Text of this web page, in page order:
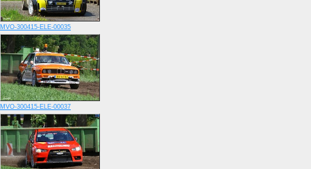
MVO-300415-ELE-00035
MVO-300415-ELE-00037